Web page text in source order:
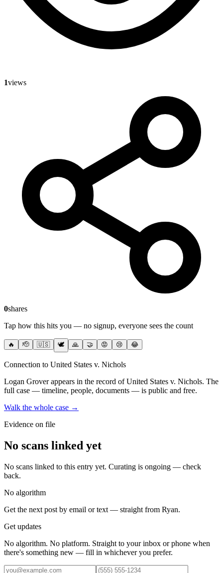
1views
0shares
Tap how this hits you — no signup, everyone sees the count
🔥 🫡 🇺🇸 🕊️ 🙏 🤝 😡 😢 😂
Connection to United States v. Nichols
Logan Groverappears in the record of United States v. Nichols. The
full case — timeline, people, documents — is public and free.
Walk the whole case →
Evidence on file
No scans linked yet
No scans linked to this entry yet. Curating is ongoing — check
back.
No algorithm
Get the next post by email or text — straight from Ryan.
Get updates
No algorithm. No platform. Straight to your inbox or phone when
there's something new — fill in whichever you prefer.